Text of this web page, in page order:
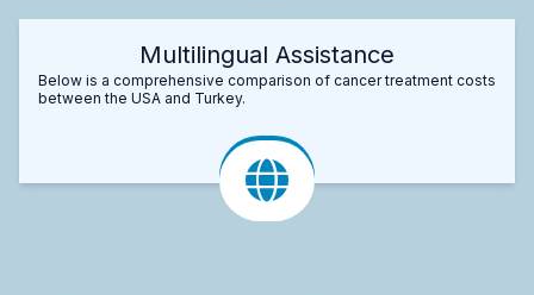
Multilingual Assistance
Below is a comprehensive comparison of cancer treatment costs
between the USA and Turkey.